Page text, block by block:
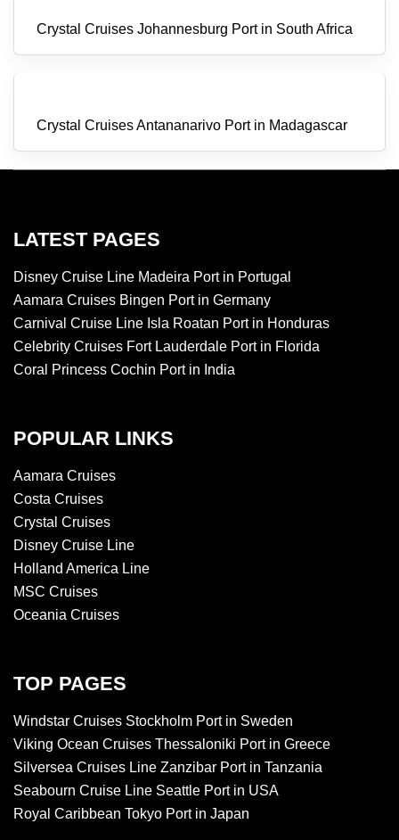
Crystal Cruises Johannesburg Port in South Africa
Crystal Cruises Antananarivo Port in Madagascar
LATEST PAGES
Disney Cruise Line Madeira Port in Portugal
Aamara Cruises Bingen Port in Germany
Carnival Cruise Line Isla Roatan Port in Honduras
Celebrity Cruises Fort Lauderdale Port in Florida
Coral Princess Cochin Port in India
POPULAR LINKS
Aamara Cruises
Costa Cruises
Crystal Cruises
Disney Cruise Line
Holland America Line
MSC Cruises
Oceania Cruises
TOP PAGES
Windstar Cruises Stockholm Port in Sweden
Viking Ocean Cruises Thessaloniki Port in Greece
Silversea Cruises Line Zanzibar Port in Tanzania
Seabourn Cruise Line Seattle Port in USA
Royal Caribbean Tokyo Port in Japan